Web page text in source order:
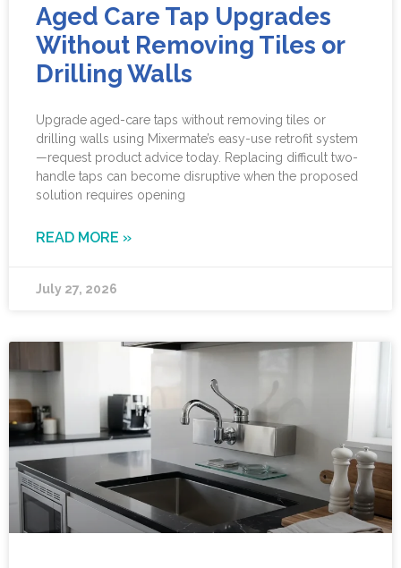
Aged Care Tap Upgrades
Without Removing Tiles or
Drilling Walls
Upgrade aged-care taps without removing tiles or
drilling walls using Mixermate’s easy-use retrofit system
—request product advice today. Replacing difficult two-
handle taps can become disruptive when the proposed
solution requires opening
READ MORE »
July 27, 2026